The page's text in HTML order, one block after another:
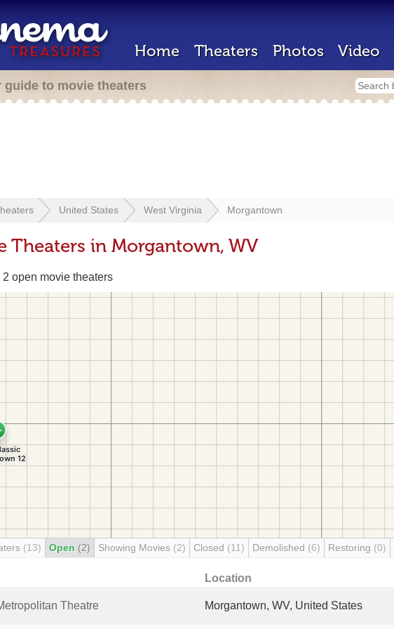
Home Theaters Photos Video
guide to movie theaters
United States West Virginia Morgantown
Theaters in Morgantown, WV
open movie theaters
(13) Open (2) Showing Movies (2) Closed (11) Demolished (6) Restoring (0)
Location
Theatre Morgantown, WV, United States